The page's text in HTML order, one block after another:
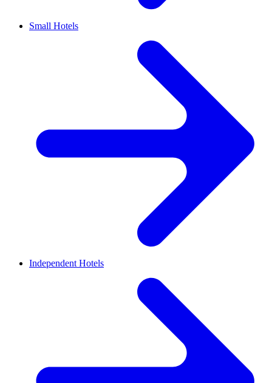
Small Hotels
Independent Hotels